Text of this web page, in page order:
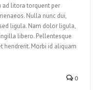
ad litora torquent per
Nulla nunc dui,
ligula. Nam dolor ligula,
libero. Pellentesque
hendrerit. Morbi id aliquam
0